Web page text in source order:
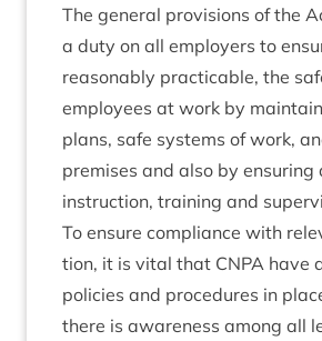
The gen­er­al pro­vi­sions of the
a duty on all employ­ers to
reas­on­ably prac­tic­able, the
employ­ees at work by
plans, safe sys­tems of work,
premises and also by ensur­ing
instruc­tion, train­ing and
To ensure com­pli­ance with
tion, it is vital that CNPA have
policies and pro­ced­ures in
there is aware­ness among all